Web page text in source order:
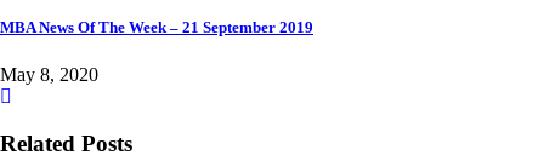
MBA News Of The Week – 21 September 2019
May 8, 2020
Related Posts